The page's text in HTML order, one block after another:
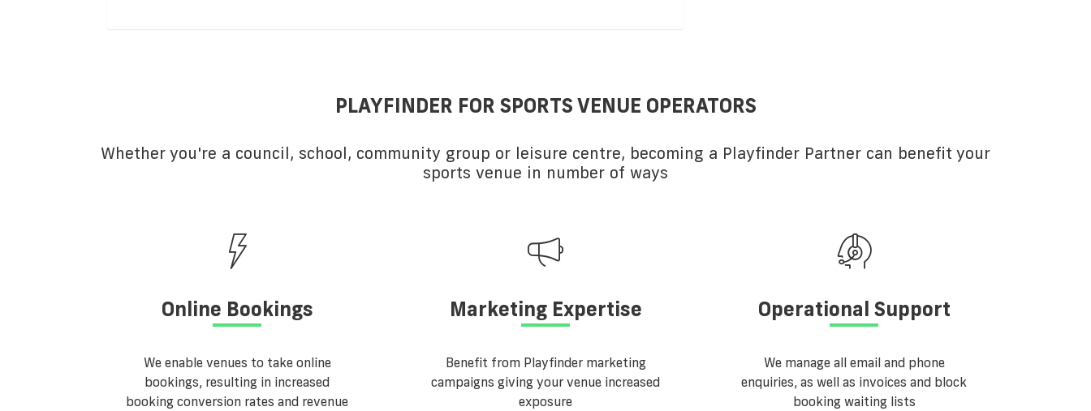
PLAYFINDER FOR SPORTS VENUE OPERATORS
Whether you're a council, school, community group or leisure centre, becoming a Playfinder Partner can benefit your
sports venue in number of ways
Online Bookings
We enable venues to take online
bookings, resulting in increased
booking conversion rates and revenue
Marketing Expertise
Benefit from Playfinder marketing
campaigns giving your venue increased
exposure
Operational Support
We manage all email and phone
enquiries, as well as invoices and block
booking waiting lists